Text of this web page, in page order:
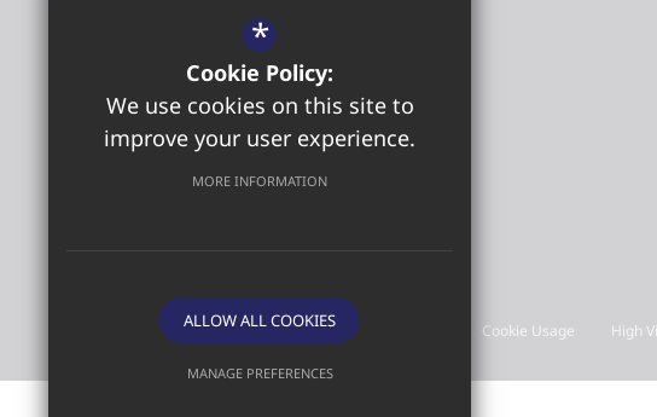
office@redoakprimary.org
01502 573509
01502 587326
Get Directions
©2026 Red Oak Primary School
Sitemap
Terms of Use Privacy Policy Cookie Usage High
*
Cookie Policy:
We use cookies on this site to
improve your user experience.
MORE INFORMATION
ALLOW ALL COOKIES
MANAGE PREFERENCES